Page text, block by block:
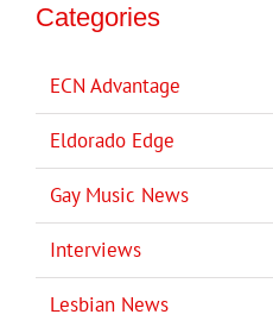
Categories
ECN Advantage
Eldorado Edge
Gay Music News
Interviews
Lesbian News